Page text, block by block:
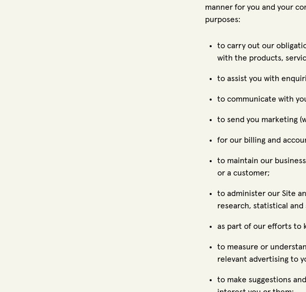
manner for you and your
purposes:
to carry out our
with the products,
to assist you with
to communicate with
to send you marketing
for our billing and
to maintain our
or a customer;
to administer our Site
research, statistical and
as part of our efforts to
to measure or
relevant advertising to
to make suggestions